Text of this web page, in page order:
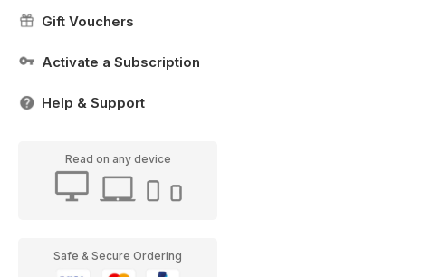
Gift Vouchers
Activate a Subscription
Help & Support
Read on any device
Safe & Secure Ordering